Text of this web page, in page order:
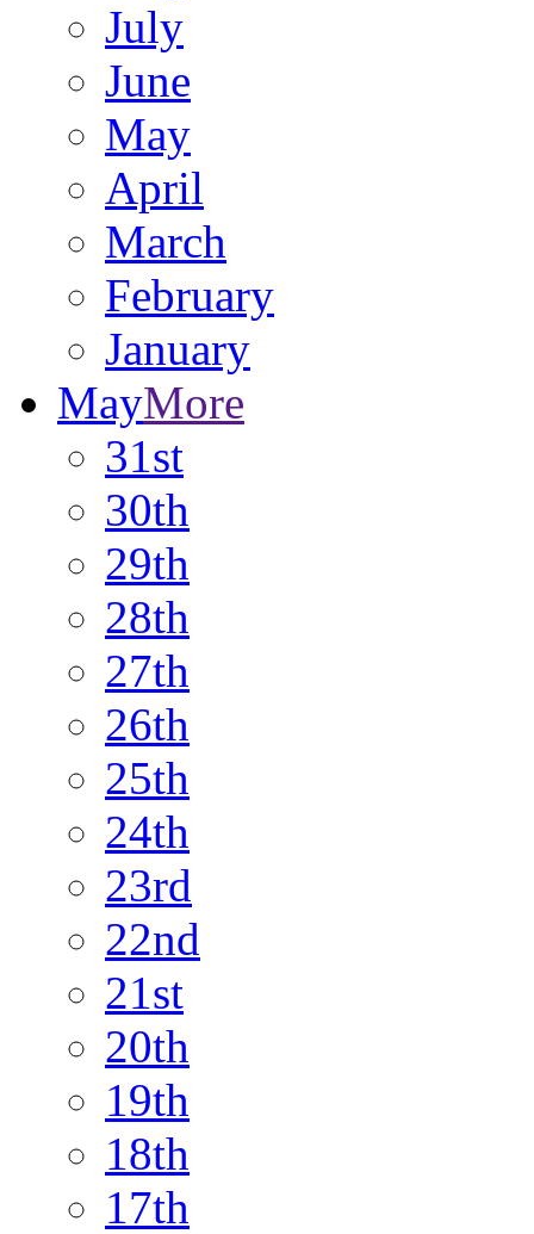
July
June
May
April
March
February
January
MayMore
31st
30th
29th
28th
27th
26th
25th
24th
23rd
22nd
21st
20th
19th
18th
17th